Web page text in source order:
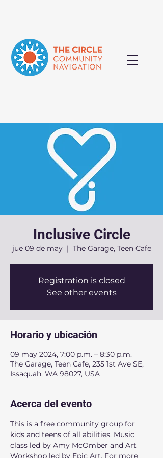
Inclusive Circle
jue 09 de may
  |
The Garage, Teen Cafe
Registration is closed
See other events
Horario y ubicación
09 may 2024, 7:00 p.m. – 8:30 p.m.
The Garage, Teen Cafe, 235 1st Ave SE,
Issaquah, WA 98027, USA
Acerca del evento
This is a free community group for
kids and teens of all abilities. Music
class led by Amy McOmber and Art
Workshop led by Epic Art. For more